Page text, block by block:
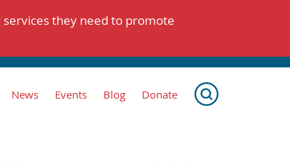
services they need to promote
News Events Blog Donate